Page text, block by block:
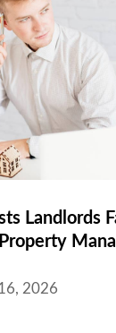
Landlords
2026